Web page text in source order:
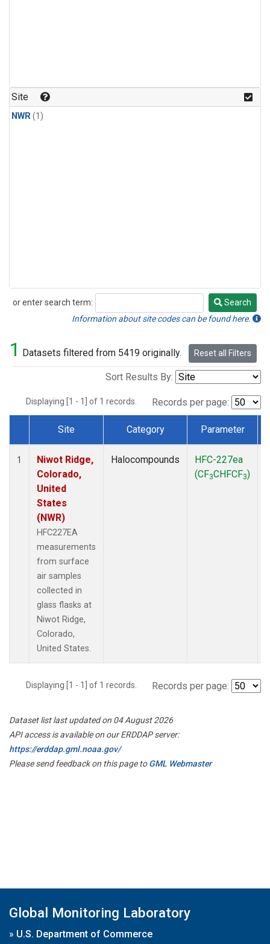
Site
NWR(1)
or enter search term:
Search
Search
Information about site codes can be found here.
1 Datasets filtered from 5419 originally. Reset all Filters
Sort Results By:
Displaying [1 - 1] of 1 records. Records per page:
Dataset Number
Site Category Parameter
1
Niwot Ridge,
Colorado,
United
States
(NWR)
HFC227EA
measurements
from surface
air samples
collected in
glass flasks at
Niwot Ridge,
Colorado,
United States.
Halocompounds
HFC-227ea
(CF3CHFCF3)
Displaying [1 - 1] of 1 records. Records per page:
Dataset list last updated on 04 August 2026
API access is available on our ERDDAP server:
https://erddap.gml.noaa.gov/
Please send feedback on this page toGML Webmaster
Global Monitoring Laboratory
» U.S. Department of Commerce